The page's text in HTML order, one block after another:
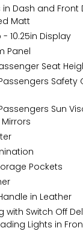
Dash and Front
Matt
10.25in Display
Panel
Seat
Safety
Sun
Pockets
in Leather
with Switch Off
Lights in